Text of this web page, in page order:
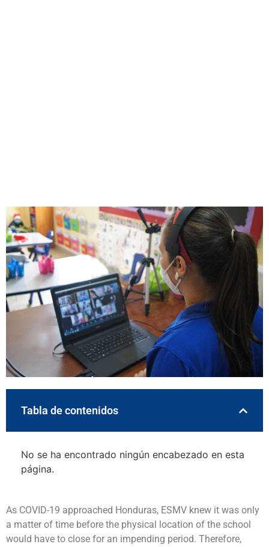
Tabla de contenidos
No se ha encontrado ningún encabezado en esta
página.
As COVID-19 approached Honduras, ESMV knew it was only
a matter of time before the physical location of the school
would have to close for an impending period. Therefore,